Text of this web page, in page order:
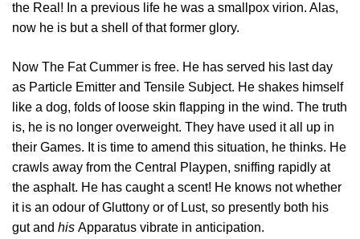
the Real! In a previous life he was a smallpox virion. Alas,
now he is but a shell of that former glory.
Now The Fat Cummer is free. He has served his last day
as Particle Emitter and Tensile Subject. He shakes himself
like a dog, folds of loose skin flapping in the wind. The truth
is, he is no longer overweight. They have used it all up in
their Games. It is time to amend this situation, he thinks. He
crawls away from the Central Playpen, sniffing rapidly at
the asphalt. He has caught a scent! He knows not whether
it is an odour of Gluttony or of Lust, so presently both his
gut and his Apparatus vibrate in anticipation.